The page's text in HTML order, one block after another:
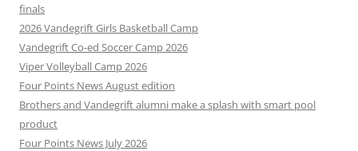
finals
2026 Vandegrift Girls Basketball Camp
Vandegrift Co-ed Soccer Camp 2026
Viper Volleyball Camp 2026
Four Points News August edition
Brothers and Vandegrift alumni make a splash with smart pool
product
Four Points News July 2026